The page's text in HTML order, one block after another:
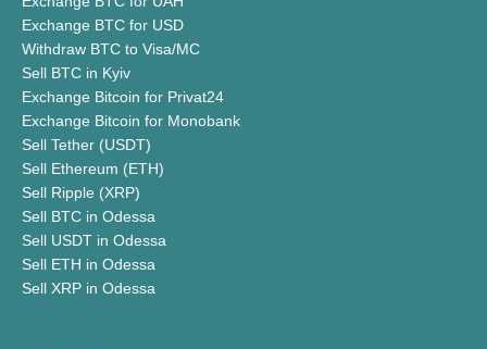
Exchange BTC for USD
Withdraw BTC to Visa/MC
Sell BTC in Kyiv
Exchange Bitcoin for Privat24
Exchange Bitcoin for Monobank
Sell Tether (USDT)
Sell Ethereum (ETH)
Sell Ripple (XRP)
Sell BTC in Odessa
Sell USDT in Odessa
Sell ETH in Odessa
Sell XRP in Odessa